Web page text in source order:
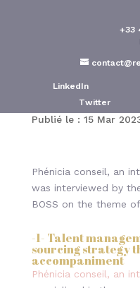
+33
LinkedIn
Twitter
attract
Publié le : 15 Mar
Phénicia conseil, an
was interviewed by
BOSS on the theme
-1- Talent
sourcing strategy
accompaniment
Phénicia conseil, an